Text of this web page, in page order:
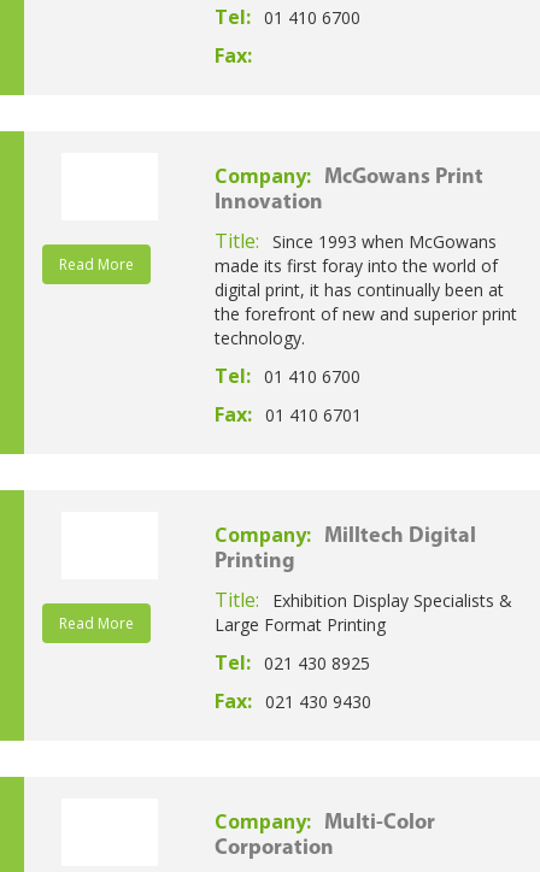
Tel: 01 410 6700
Fax:
Read More
Company:
McGowans Print
Innovation
Title:
Since 1993 when McGowans
made its first foray into the world of
digital print, it has continually been at
the forefront of new and superior print
technology.
Tel: 01 410 6700
Fax: 01 410 6701
Read More
Company:
Milltech Digital
Printing
Title:
Exhibition Display Specialists &
Large Format Printing
Tel: 021 430 8925
Fax: 021 430 9430
Company:
Multi-Color
Corporation